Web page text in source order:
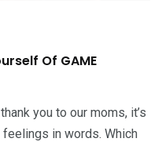
Of GAME
you to our moms, it’s
in words. Which